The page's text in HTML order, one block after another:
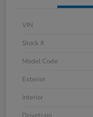
VIN
Stock #
Model Code
Exterior
Interior